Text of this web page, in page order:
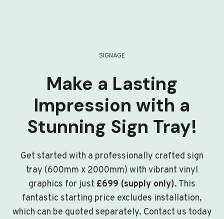
SIGNAGE
Make a Lasting
Impression with a
Stunning Sign Tray!
Get started with a professionally crafted sign
tray (600mm x 2000mm) with vibrant vinyl
graphics for just £699 (supply only). This
fantastic starting price excludes installation,
which can be quoted separately. Contact us today